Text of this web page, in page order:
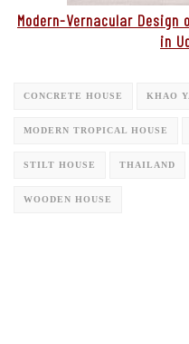
Modern-Vernacular
in
CONCRETE HOUSE KHAO
MODERN TROPICAL HOUSE
STILT HOUSE THAILAND
WOODEN HOUSE